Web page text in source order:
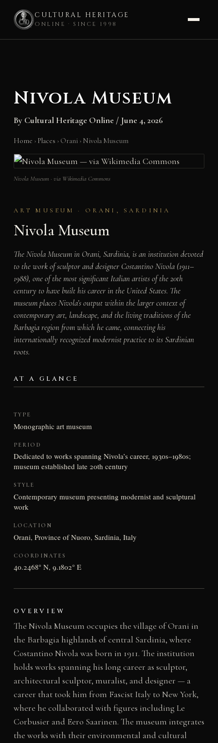
CULTURAL HERITAGE
ONLINE · SINCE 1998
Nivola Museum
By Cultural Heritage Online / June 4, 2026
Home › Places › Orani › Nivola Museum
Nivola Museum · via Wikimedia Commons
ART MUSEUM · ORANI, SARDINIA
Nivola Museum
The Nivola Museum in Orani, Sardinia, is an institution devoted
to the work of sculptor and designer Costantino Nivola (1911–
1988), one of the most significant Italian artists of the 20th
century to have built his career in the United States. The
museum places Nivola’s output within the larger context of
contemporary art, landscape, and the living traditions of the
Barbagia region from which he came, connecting his
internationally recognized modernist practice to its Sardinian
roots.
AT A GLANCE
TYPE
Monographic art museum
PERIOD
Dedicated to works spanning Nivola’s career, 1930s–1980s;
museum established late 20th century
STYLE
Contemporary museum presenting modernist and sculptural
work
LOCATION
Orani, Province of Nuoro, Sardinia, Italy
COORDINATES
40.2468° N, 9.1802° E
OVERVIEW
The Nivola Museum occupies the village of Orani in
the Barbagia highlands of central Sardinia, where
Costantino Nivola was born in 1911. The institution
holds works spanning his long career as sculptor,
architectural sculptor, muralist, and designer — a
career that took him from Fascist Italy to New York,
where he collaborated with figures including Le
Corbusier and Eero Saarinen. The museum integrates
the works with their environmental and cultural